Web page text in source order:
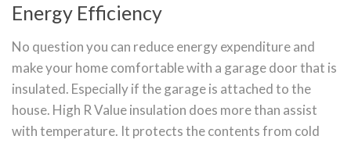
Energy Efficiency
No question you can reduce energy expenditure and
make your home comfortable with a garage door that is
insulated. Especially if the garage is attached to the
house. High R Value insulation does more than assist
with temperature. It protects the contents from cold